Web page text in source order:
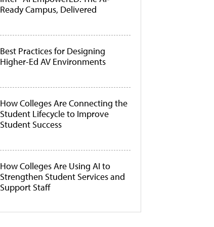
Ready Campus, Delivered
Best Practices for Designing
Higher-Ed AV Environments
How Colleges Are Connecting the
Student Lifecycle to Improve
Student Success
How Colleges Are Using AI to
Strengthen Student Services and
Support Staff